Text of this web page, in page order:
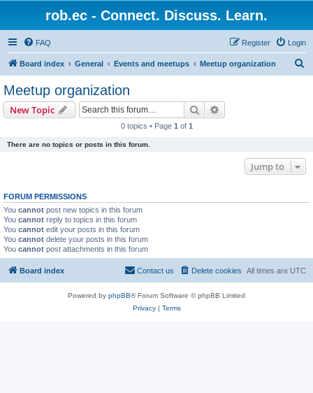
rob.ec - Connect. Discuss. Learn.
FAQ Login
Register
Board index General Events and meetups Meetup organization
Meetup organization
New Topic Search
0 topics • Page 1 of 1
There are no topics or posts in this forum.
Jump to
FORUM PERMISSIONS
You cannot post new topics in this forum
You cannot reply to topics in this forum
You cannot edit your posts in this forum
You cannot delete your posts in this forum
You cannot post attachments in this forum
Board index All times are UTC
Delete cookies
Contact us
Powered by phpBB® Forum Software © phpBB Limited
Privacy| Terms